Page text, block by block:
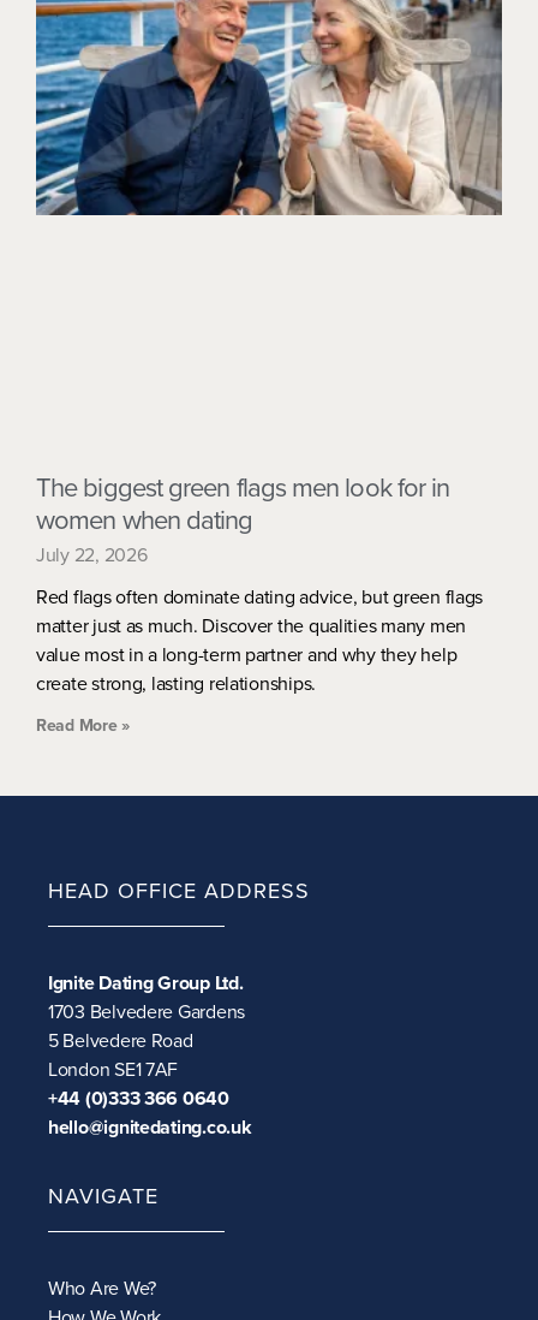
The biggest green flags men look for in
women when dating
July 22, 2026
Red flags often dominate dating advice, but green flags
matter just as much. Discover the qualities many men
value most in a long-term partner and why they help
create strong, lasting relationships.
Read More »
HEAD OFFICE ADDRESS
Ignite Dating Group Ltd.
1703 Belvedere Gardens
5 Belvedere Road
London SE1 7AF
+44 (0)333 366 0640
hello@ignitedating.co.uk
NAVIGATE
Who Are We?